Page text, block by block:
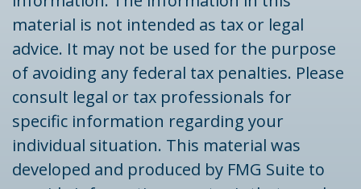
material is not intended as tax or legal
advice. It may not be used for the purpose
of avoiding any federal tax penalties. Please
consult legal or tax professionals for
specific information regarding your
individual situation. This material was
developed and produced by FMG Suite to